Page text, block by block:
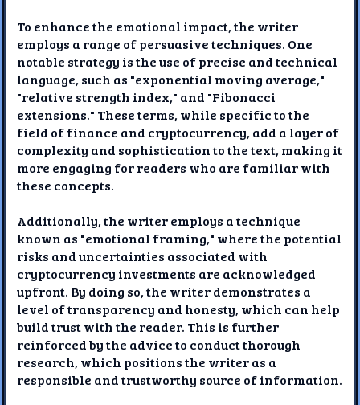
To enhance the emotional impact, the writer
employs a range of persuasive techniques. One
notable strategy is the use of precise and technical
language, such as "exponential moving average,"
"relative strength index," and "Fibonacci
extensions." These terms, while specific to the
field of finance and cryptocurrency, add a layer of
complexity and sophistication to the text, making it
more engaging for readers who are familiar with
these concepts.
Additionally, the writer employs a technique
known as "emotional framing," where the potential
risks and uncertainties associated with
cryptocurrency investments are acknowledged
upfront. By doing so, the writer demonstrates a
level of transparency and honesty, which can help
build trust with the reader. This is further
reinforced by the advice to conduct thorough
research, which positions the writer as a
responsible and trustworthy source of information.